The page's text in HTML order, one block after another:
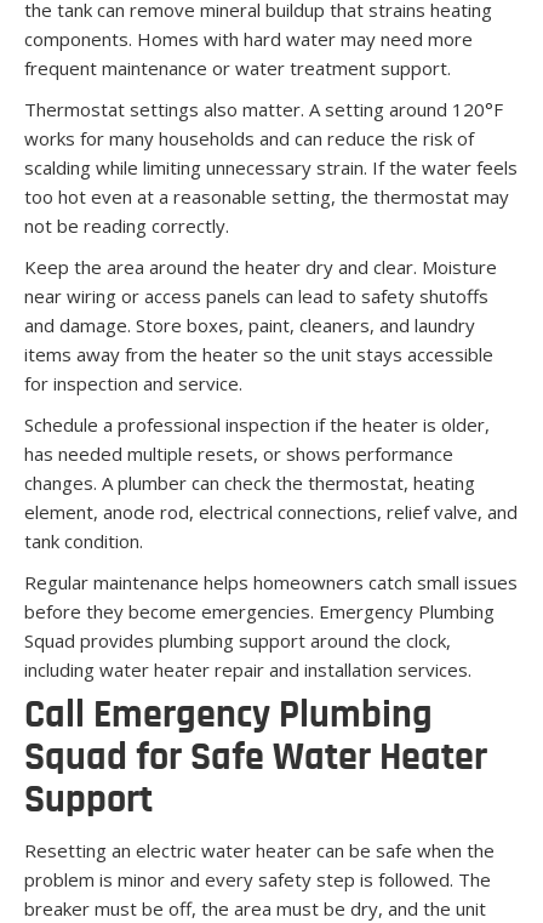
the tank can remove mineral buildup that strains heating
components. Homes with hard water may need more
frequent maintenance or water treatment support.
Thermostat settings also matter. A setting around 120°F
works for many households and can reduce the risk of
scalding while limiting unnecessary strain. If the water feels
too hot even at a reasonable setting, the thermostat may
not be reading correctly.
Keep the area around the heater dry and clear. Moisture
near wiring or access panels can lead to safety shutoffs
and damage. Store boxes, paint, cleaners, and laundry
items away from the heater so the unit stays accessible
for inspection and service.
Schedule a professional inspection if the heater is older,
has needed multiple resets, or shows performance
changes. A plumber can check the thermostat, heating
element, anode rod, electrical connections, relief valve, and
tank condition.
Regular maintenance helps homeowners catch small issues
before they become emergencies. Emergency Plumbing
Squad provides plumbing support around the clock,
including water heater repair and installation services.
Call Emergency Plumbing
Squad for Safe Water Heater
Support
Resetting an electric water heater can be safe when the
problem is minor and every safety step is followed. The
breaker must be off, the area must be dry, and the unit